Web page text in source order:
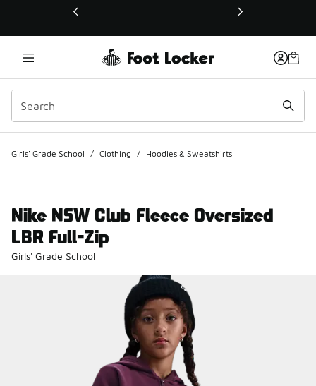
This link will open in a new window
Girls' Grade School / Clothing / Hoodies & Sweatshirts
Nike NSW Club Fleece Oversized
LBR Full-Zip
Girls' Grade School